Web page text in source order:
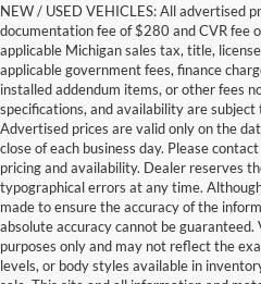
NEW / USED VEHICLES: All advertised
documentation fee of $280 and CVR fee
applicable Michigan sales tax, title,
applicable government fees, finance
installed addendum items, or other fees
specifications, and availability are
Advertised prices are valid only on the
close of each business day. Please
pricing and availability. Dealer reserves
typographical errors at any time.
made to ensure the accuracy of the
absolute accuracy cannot be
purposes only and may not reflect the
levels, or body styles available in